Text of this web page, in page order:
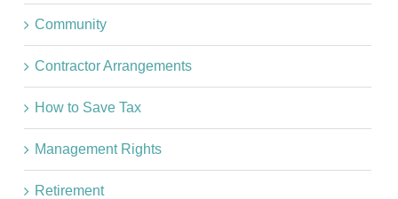
Community
Contractor Arrangements
How to Save Tax
Management Rights
Retirement